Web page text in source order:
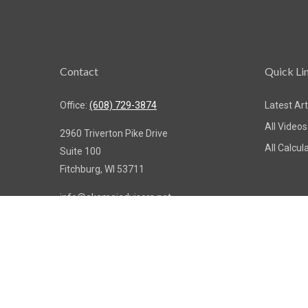
Contact
Office: (608) 729-3874
2960 Triverton Pike Drive
Suite 100
Fitchburg, WI 53711
info@akamaiadvisors.net
Quick
Latest
All Videos
All